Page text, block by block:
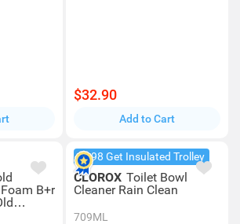
$32.90
Add to Cart
B+r
$198 Get Insulated Trolley
CLOROX Toilet Bowl
Cleaner Rain Clean
709ML